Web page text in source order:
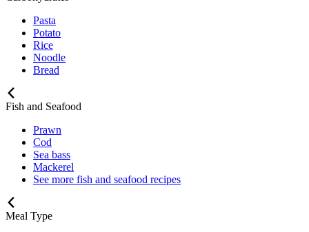
Pasta
Potato
Rice
Noodle
Bread
Fish and Seafood
Prawn
Cod
Sea bass
Mackerel
See more fish and seafood recipes
Meal Type